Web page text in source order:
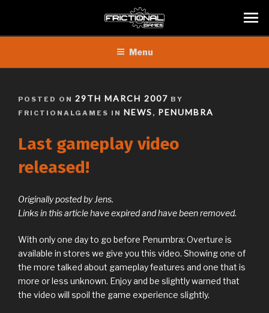
content
Menu
POSTED ON POSTED
29TH MARCH 2007 BY
FRICTIONALGAMES IN NEWS , PENUMBRA
Last gameplay video
released!
Originally posted by Jens.
Links in this article have expired and have been removed.
With only one day to go before Penumbra: Overture is
available in stores we give you this video. Showing one of
the more talked about gameplay features and one that is
more or less unknown. Enjoy and be slightly warned that
the video will spoil the game experience slightly.